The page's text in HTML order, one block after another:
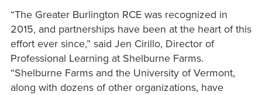
“The Greater Burlington RCE was recognized in
2015, and partnerships have been at the heart of this
effort ever since,” said Jen Cirillo, Director of
Professional Learning at Shelburne Farms.
“Shelburne Farms and the University of Vermont,
along with dozens of other organizations, have